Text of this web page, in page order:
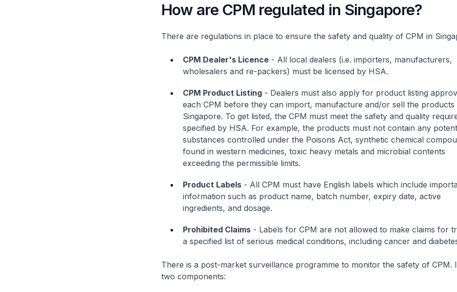
How are CPM regulated in Singapore?
There are regulations in place to ensure the safety and quality of CPM in
CPM Dealer's Licence- All local dealers (i.e. importers, manufacturers,
wholesalers and re-packers) must be licensed by HSA.
CPM Product Listing- Dealers must also apply for product listing
each CPM before they can import, manufacture and/or sell the products
Singapore. To get listed, the CPM must meet the safety and quality
specified by HSA. For example, the products must not contain any
substances controlled under the Poisons Act, synthetic chemical
found in western medicines, toxic heavy metals and microbial contents
exceeding the permissible limits.
Product Labels- All CPM must have English labels which include
information such as product name, batch number, expiry date, active
ingredients, and dosage.
Prohibited Claims- Labels for CPM are not allowed to make claims for
a specified list of serious medical conditions, including cancer and
There is a post-market surveillance programme to monitor the safety of CPM.
two components: